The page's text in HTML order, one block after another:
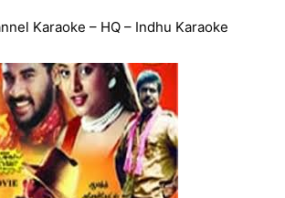
Karaoke – HQ – Indhu Karaoke